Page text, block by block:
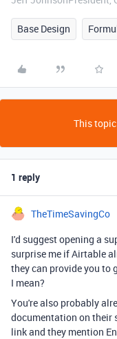
Base Design
This
1 reply
TheTimeSavingCo
I'd suggest opening a
surprise me if Airtable
they can provide you to
I mean?
You're also probably
documentation on their
link and they mention